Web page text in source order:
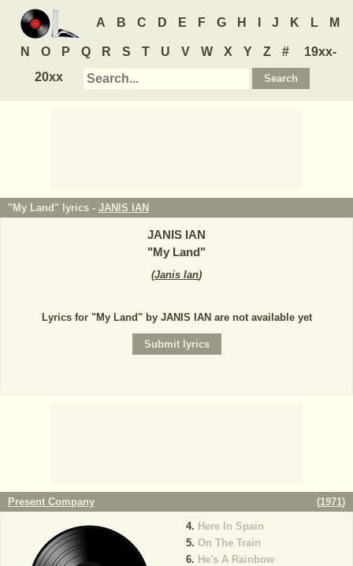
A B C D E F G H J K L M
N O P Q R S T U V W X Y Z #
19xx-
20xx
"My Land" lyrics - JANIS IAN
JANIS IAN
"My Land"
(Janis Ian)
Lyrics for "My Land" by JANIS IAN are not available yet
Present Company (1971)
Here In Spain
On The Train
He's A Rainbow